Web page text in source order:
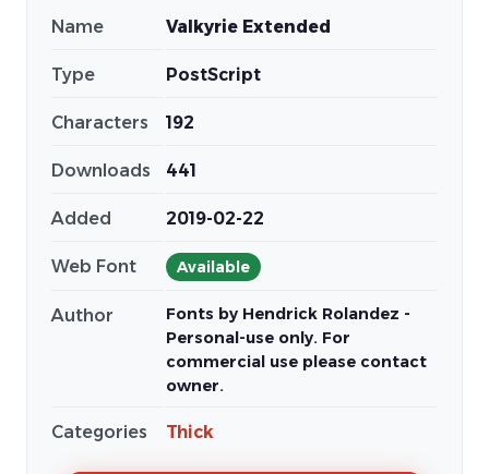
Name Valkyrie Extended
Type PostScript
Characters 192
Downloads 441
Added 2019-02-22
Web Font Available
Author
Fonts by Hendrick Rolandez -
Personal-use only. For
commercial use please contact
owner.
Categories Thick